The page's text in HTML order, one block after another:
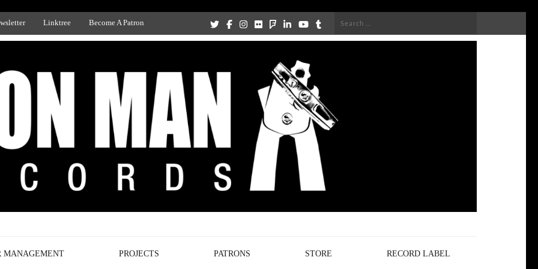
Linktree Become A Patron
Search
MANAGEMENT PROJECTS PATRONS STORE RECORD LABEL